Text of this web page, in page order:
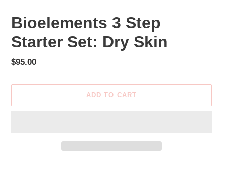
Bioelements 3 Step
Starter Set: Dry Skin
Regular
$95.00
ADD TO CART